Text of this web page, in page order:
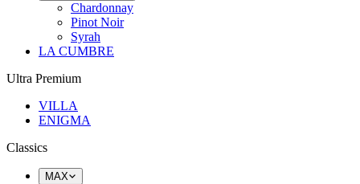
Chardonnay
Pinot Noir
Syrah
LA CUMBRE
Ultra Premium
VILLA
ENIGMA
Classics
MAX